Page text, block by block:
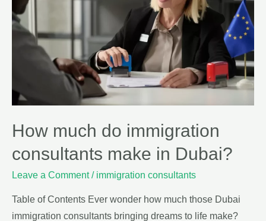
How much do immigration
consultants make in Dubai?
Leave a Comment / immigration consultants
Table of Contents Ever wonder how much those Dubai
immigration consultants bringing dreams to life make?